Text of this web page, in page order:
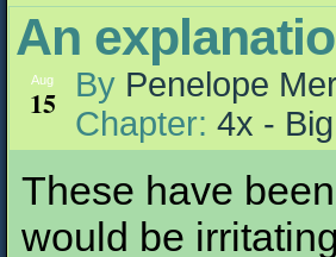
An
Aug
15 By Penelope
Chapter: 4x -
These have
would be